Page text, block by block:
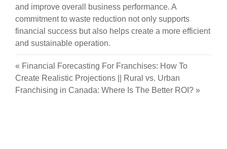
and improve overall business performance. A
commitment to waste reduction not only supports
financial success but also helps create a more efficient
and sustainable operation.
« Financial Forecasting For Franchises: How To
Create Realistic Projections
Rural vs. Urban
Franchising in Canada: Where Is The Better ROI? »